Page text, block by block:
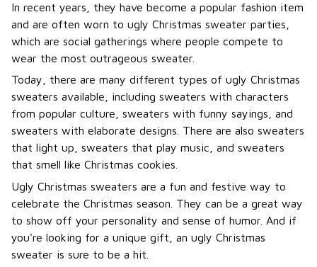
In recent years, they have become a popular fashion item
and are often worn to ugly Christmas sweater parties,
which are social gatherings where people compete to
wear the most outrageous sweater.
Today, there are many different types of ugly Christmas
sweaters available, including sweaters with characters
from popular culture, sweaters with funny sayings, and
sweaters with elaborate designs. There are also sweaters
that light up, sweaters that play music, and sweaters
that smell like Christmas cookies.
Ugly Christmas sweaters are a fun and festive way to
celebrate the Christmas season. They can be a great way
to show off your personality and sense of humor. And if
you're looking for a unique gift, an ugly Christmas
sweater is sure to be a hit.